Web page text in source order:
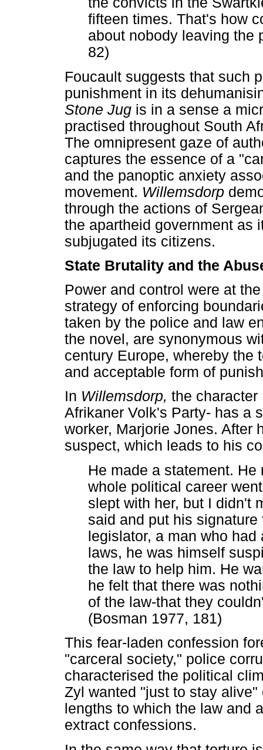
fifteen times. That's how
about nobody leaving the
82)
Foucault suggests that such
punishment in its
Stone Jug is in a sense a
practised throughout South
The omnipresent gaze of
captures the essence of a
and the panoptic anxiety
movement. Willemsdorp
through the actions of
the apartheid government as
subjugated its citizens.
State Brutality and the
Power and control were at
strategy of enforcing
taken by the police and law
the novel, are synonymous
century Europe, whereby the
and acceptable form of
In Willemsdorp, the character
Afrikaner Volk's Party- has a
worker, Marjorie Jones. After
suspect, which leads to his
He made a statement.
whole political career
slept with her, but I didn't
said and put his
legislator, a man who
laws, he was himself
the law to help him. He
he felt that there was
of the law-that they
(Bosman 1977, 181)
This fear-laden confession
"carceral society," police
characterised the political
Zyl wanted "just to stay
lengths to which the law and
extract confessions.